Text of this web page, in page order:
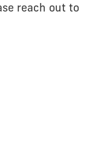
reach out to